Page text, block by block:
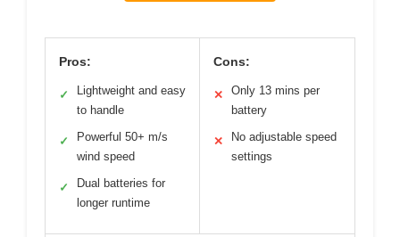
Pros:
✓
Lightweight and easy
to handle
✓
Powerful 50+ m/s
wind speed
✓
Dual batteries for
longer runtime
Cons:
✕
Only 13 mins per
battery
✕
No adjustable speed
settings